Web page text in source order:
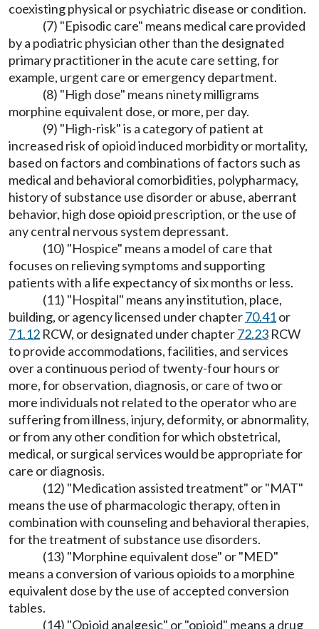
coexisting physical or psychiatric disease or condition.
(7) "Episodic care" means medical care provided
by a podiatric physician other than the designated
primary practitioner in the acute care setting, for
example, urgent care or emergency department.
(8) "High dose" means ninety milligrams
morphine equivalent dose, or more, per day.
(9) "High-risk" is a category of patient at
increased risk of opioid induced morbidity or mortality,
based on factors and combinations of factors such as
medical and behavioral comorbidities, polypharmacy,
history of substance use disorder or abuse, aberrant
behavior, high dose opioid prescription, or the use of
any central nervous system depressant.
(10) "Hospice" means a model of care that
focuses on relieving symptoms and supporting
patients with a life expectancy of six months or less.
(11) "Hospital" means any institution, place,
building, or agency licensed under chapter70.41or
71.12 RCW, or designated under chapter72.23 RCW
to provide accommodations, facilities, and services
over a continuous period of twenty-four hours or
more, for observation, diagnosis, or care of two or
more individuals not related to the operator who are
suffering from illness, injury, deformity, or abnormality,
or from any other condition for which obstetrical,
medical, or surgical services would be appropriate for
care or diagnosis.
(12) "Medication assisted treatment" or "MAT"
means the use of pharmacologic therapy, often in
combination with counseling and behavioral therapies,
for the treatment of substance use disorders.
(13) "Morphine equivalent dose" or "MED"
means a conversion of various opioids to a morphine
equivalent dose by the use of accepted conversion
tables.
(14) "Opioid analgesic" or "opioid" means a drug